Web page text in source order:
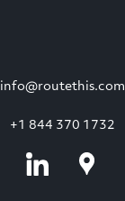
info@routethis.com
+1 844 370 1732